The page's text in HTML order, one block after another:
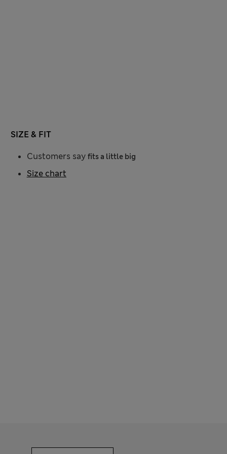
SIZE & FIT
Customers say fits a little big
Size chart